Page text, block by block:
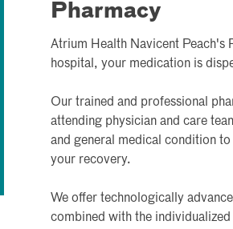
Pharmacy
Atrium Health Navicent Peach's
hospital, your medication is
Our trained and professional
attending physician and care
and general medical condition
your recovery.
We offer technologically
combined with the